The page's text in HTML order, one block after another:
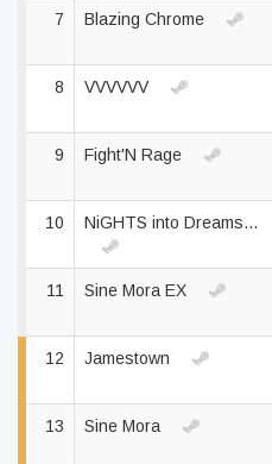
7 Blazing Chrome
8 VVVVVV
9 Fight'N Rage
10 NiGHTS into Dreams...
11 Sine Mora EX
12 Jamestown
13 Sine Mora